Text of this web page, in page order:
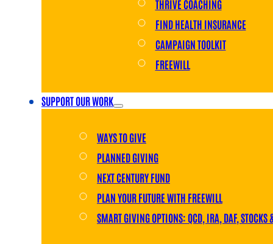
THRIVE COACHING
FIND HEALTH INSURANCE
CAMPAIGN TOOLKIT
FREEWILL
SUPPORT OUR WORK
WAYS TO GIVE
PLANNED GIVING
NEXT CENTURY FUND
PLAN YOUR FUTURE WITH FREEWILL
SMART GIVING OPTIONS: QCD, IRA, DAF, STOCKS